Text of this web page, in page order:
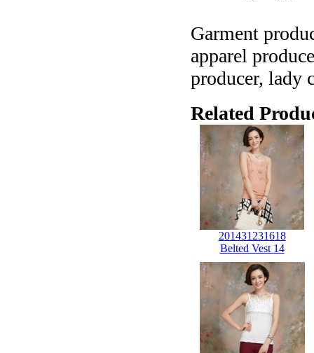
Garment
apparel
producer, lady
Related
201431231618
Belted Vest 14